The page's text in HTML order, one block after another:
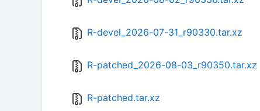
R-devel_2026-07-31_r90330.tar.xz
R-patched_2026-08-03_r90350.tar.xz
R-patched.tar.xz